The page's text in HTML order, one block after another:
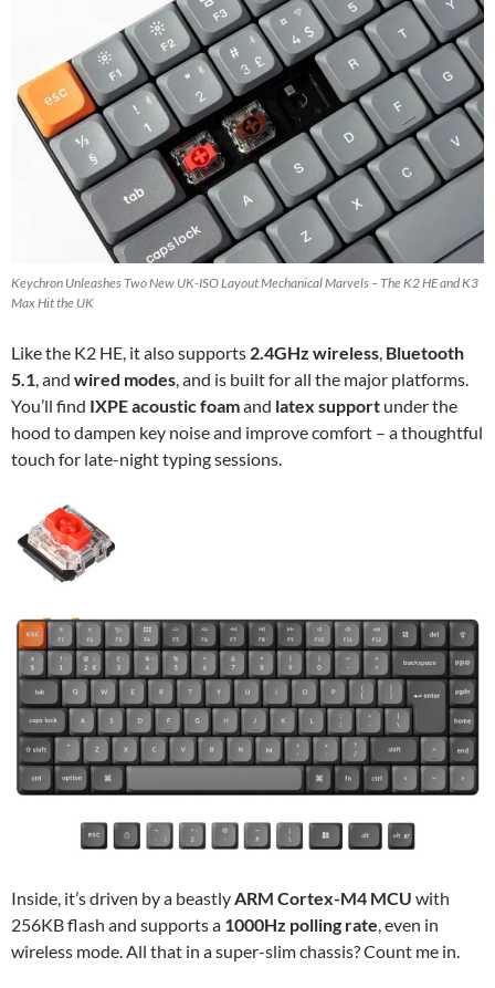
Keychron Unleashes Two New UK-ISO Layout Mechanical Marvels – The K2 HE and K3
Max Hit the UK
Like the K2 HE, it also supports 2.4GHz wireless, Bluetooth
5.1, and wired modes, and is built for all the major platforms.
You’ll find IXPE acoustic foamand latex support under the
hood to dampen key noise and improve comfort – a thoughtful
touch for late-night typing sessions.
Inside, it’s driven by a beastly ARM Cortex-M4 MCU with
256KB flash and supports a 1000Hz polling rate , even in
wireless mode. All that in a super-slim chassis? Count me in.